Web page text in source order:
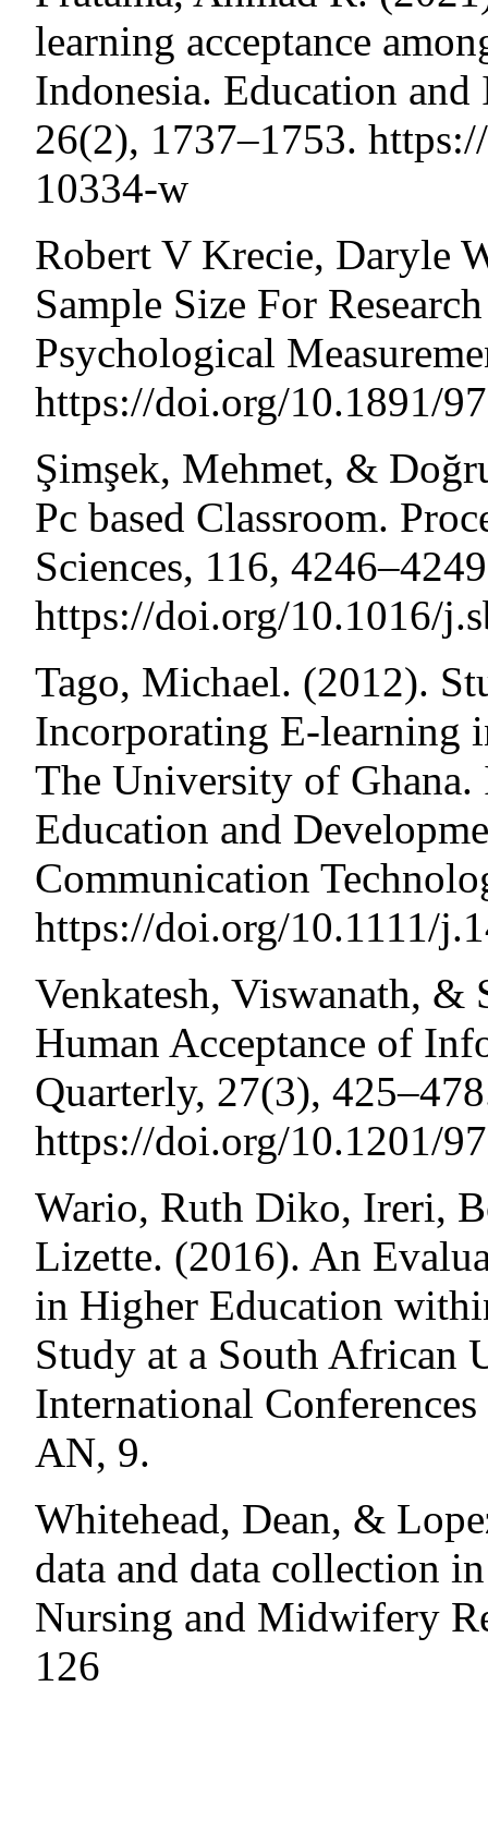
learning acceptance
Indonesia. Education
26(2), 1737–1753.
10334-w
Robert V Krecie, Daryle
Sample Size For
Psychological
https://doi.org/10.1891/
Şimşek, Mehmet, &
Pc based Classroom.
Sciences, 116,
https://doi.org/10.1016/
Tago, Michael. (2012).
Incorporating E-learning
The University of
Education and
Communication
https://doi.org/10.1111/
Venkatesh, Viswanath,
Human Acceptance of
Quarterly, 27(3),
https://doi.org/10.1201/
Wario, Ruth Diko, Ireri,
Lizette. (2016). An
in Higher Education
Study at a South African
International
AN, 9.
Whitehead, Dean, &
data and data collection
Nursing and Midwifery
126